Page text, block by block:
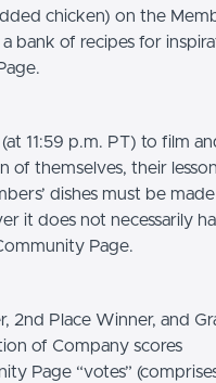
chicken) on the
bank of recipes for
11:59 p.m. PT) to film
of themselves, their
dishes must be made
it does not necessarily
Page.
2nd Place Winner, and
of Company scores
Page “votes”